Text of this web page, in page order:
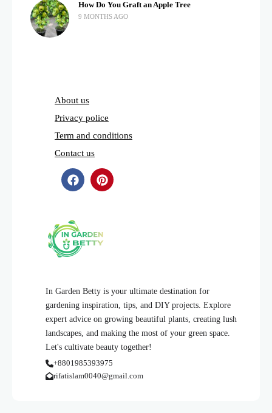
In Garden Betty is your ultimate destination for
gardening inspiration, tips, and DIY projects. Explore
expert advice on growing beautiful plants, creating lush
landscapes, and making the most of your green space.
Let's cultivate beauty together!
+8801985393975
rifatislam0040@gmail.com
How Do You Graft an Apple Tree
9 MONTHS AGO
About us
Privacy police
Term and conditions
Contact us